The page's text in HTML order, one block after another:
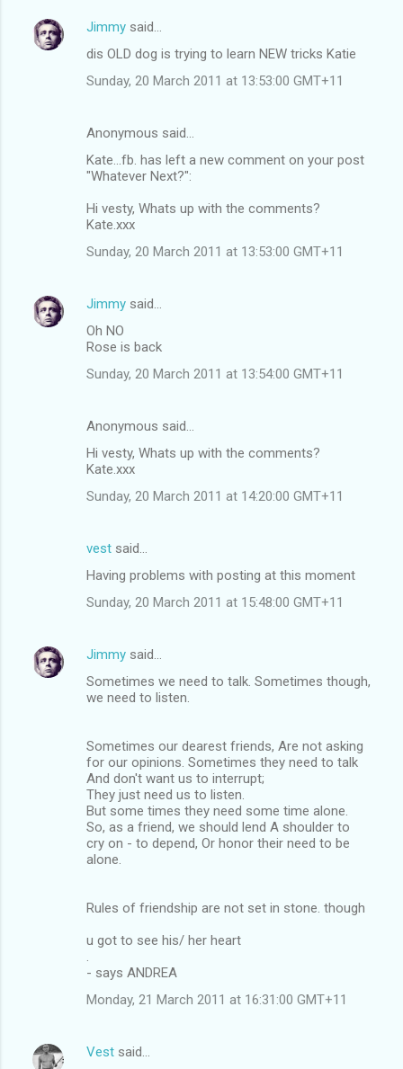
Jimmy said…
dis OLD dog is trying to learn NEW tricks Katie
Sunday, 20 March 2011 at 13:53:00 GMT+11
Anonymous said…
Kate...fb. has left a new comment on your post
"Whatever Next?":
Hi vesty, Whats up with the comments?
Kate.xxx
Sunday, 20 March 2011 at 13:53:00 GMT+11
Jimmy said…
Oh NO
Rose is back
Sunday, 20 March 2011 at 13:54:00 GMT+11
Anonymous said…
Hi vesty, Whats up with the comments?
Kate.xxx
Sunday, 20 March 2011 at 14:20:00 GMT+11
vest said…
Having problems with posting at this moment
Sunday, 20 March 2011 at 15:48:00 GMT+11
Jimmy said…
Sometimes we need to talk. Sometimes though,
we need to listen.
Sometimes our dearest friends, Are not asking
for our opinions. Sometimes they need to talk
And don't want us to interrupt;
They just need us to listen.
But some times they need some time alone.
So, as a friend, we should lend A shoulder to
cry on - to depend, Or honor their need to be
alone.
Rules of friendship are not set in stone. though
u got to see his/ her heart
- says ANDREA
Monday, 21 March 2011 at 16:31:00 GMT+11
Vest said…